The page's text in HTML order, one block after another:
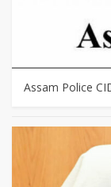
Assam Police